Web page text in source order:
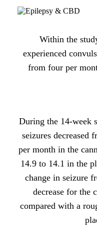
Within the
experienced
from four per
During the 14-week
seizures decreased
per month in the
14.9 to 14.1 in the
change in seizure
decrease for the
compared with a